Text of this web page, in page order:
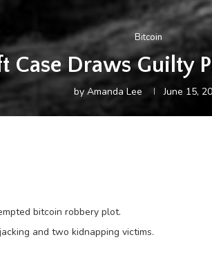
Bitcoin
Case Draws Guilty
by Amanda Lee June 15,
bitcoin robbery plot.
and two kidnapping victims.